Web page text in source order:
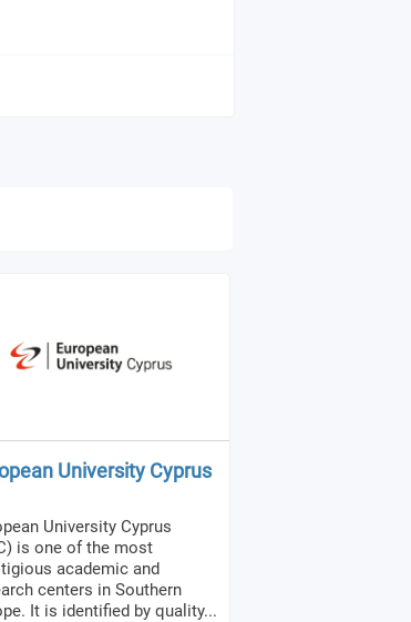
University Cyprus
University Cyprus
is one of the most
academic and
centers in Southern
It is identified by quality...